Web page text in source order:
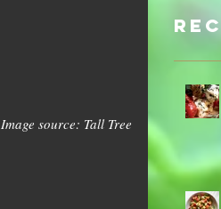
Image source: Tall Tree